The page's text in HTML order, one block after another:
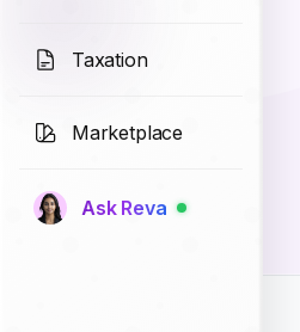
Taxation
Marketplace
Ask Reva